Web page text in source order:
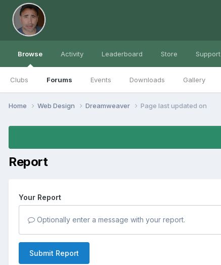
Browse
Clubs Forums Events Downloads Gallery
Activity Leaderboard Store Support
Home Web Design Dreamweaver Page last updated on
Report
Your Report
Optionally enter a message with your report.
Submit Report